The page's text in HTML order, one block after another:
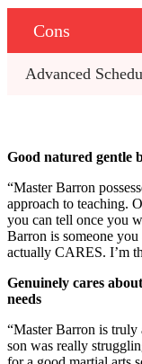
Cons
Advanced
Good natured gentle
“Master Barron
approach to teaching.
you can tell once you
Barron is someone
actually CARES. I’m
Genuinely cares
needs
“Master Barron is truly
son was really